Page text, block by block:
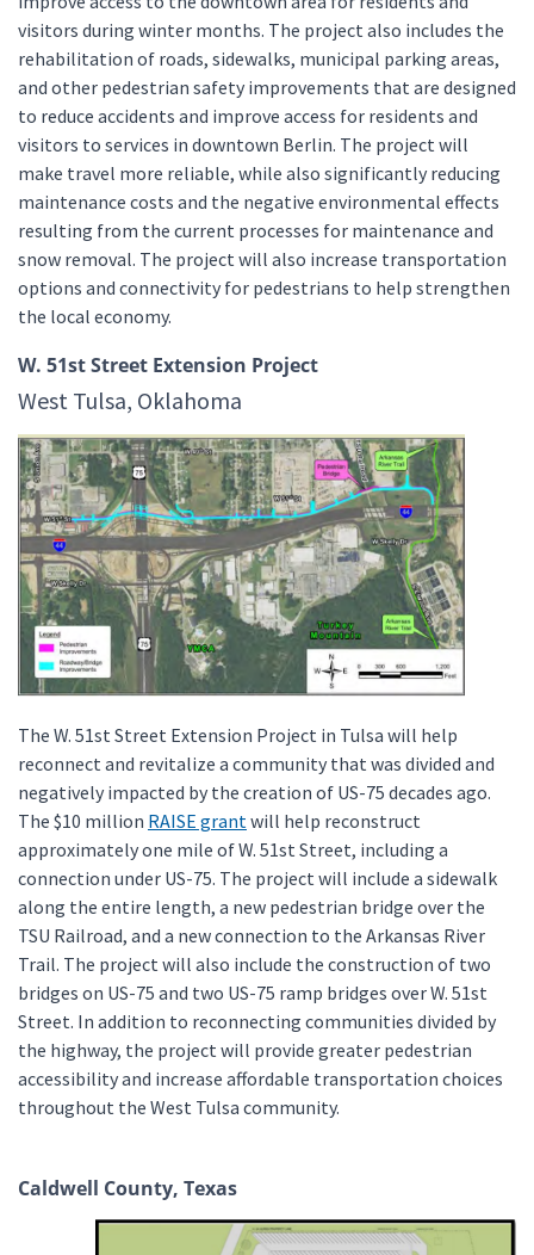
visitors during winter months. The project also includes the
rehabilitation of roads, sidewalks, municipal parking areas,
and other pedestrian safety improvements that are designed
to reduce accidents and improve access for residents and
visitors to services in downtown Berlin. The project will
make travel more reliable, while also significantly reducing
maintenance costs and the negative environmental effects
resulting from the current processes for maintenance and
snow removal. The project will also increase transportation
options and connectivity for pedestrians to help strengthen
the local economy.
W. 51st Street Extension Project
West Tulsa, Oklahoma
The W. 51st Street Extension Project in Tulsa will help
reconnect and revitalize a community that was divided and
negatively impacted by the creation of US-75 decades ago.
The $10 million RAISE grantwill help reconstruct
approximately one mile of W. 51st Street, including a
connection under US-75. The project will include a sidewalk
along the entire length, a new pedestrian bridge over the
TSU Railroad, and a new connection to the Arkansas River
Trail. The project will also include the construction of two
bridges on US-75 and two US-75 ramp bridges over W. 51st
Street. In addition to reconnecting communities divided by
the highway, the project will provide greater pedestrian
accessibility and increase affordable transportation choices
throughout the West Tulsa community.
Caldwell County, Texas